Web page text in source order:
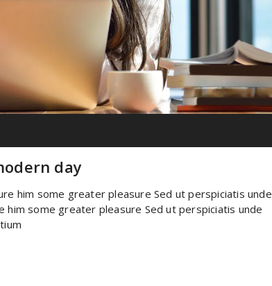
day
him some greater pleasure Sed ut perspiciatis unde
him some greater pleasure Sed ut perspiciatis unde